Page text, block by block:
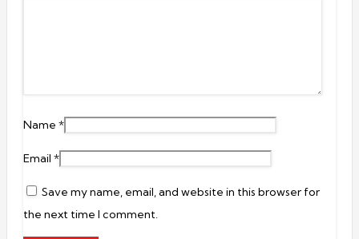
Name *
Email *
Save my name, email, and website in this browser for
the next time I comment.